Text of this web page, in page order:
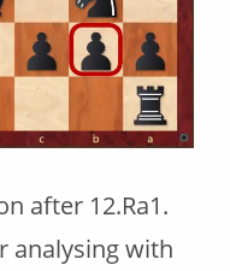
after 12.Ra1.
analysing with